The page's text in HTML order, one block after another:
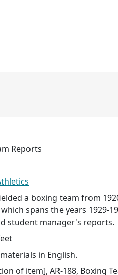
Reports
a boxing team from
spans the years 1929-
student manager's reports.
in English.
of item], AR-188, Boxing